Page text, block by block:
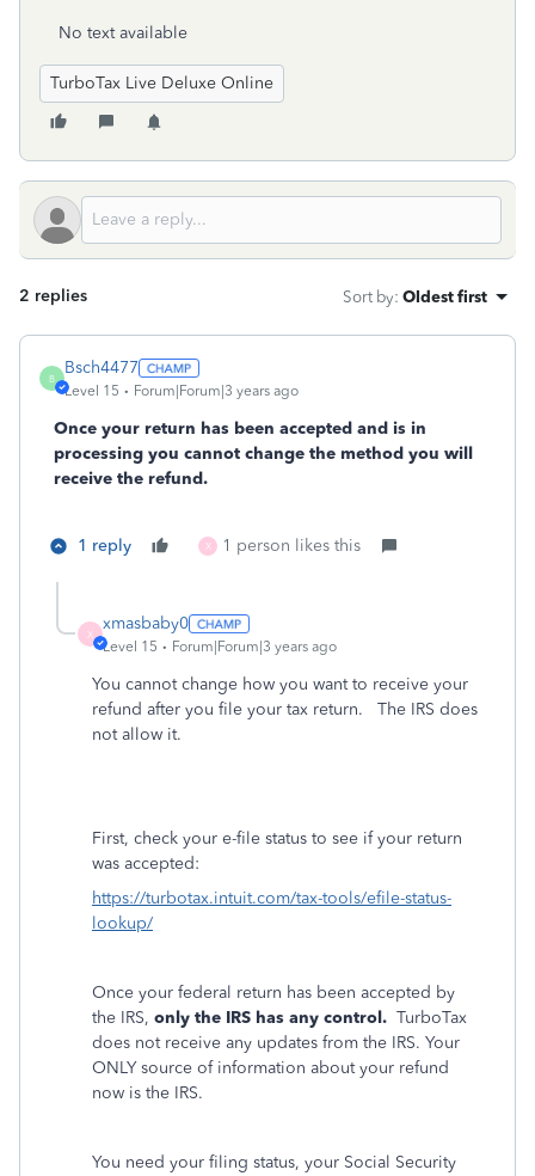
No text available
TurboTax Live Deluxe Online
2 replies Sort by: Oldest first
B
Bsch4477
Level 15 Forum|Forum|3 years ago
Once your return has been accepted and is in
processing you cannot change the method you will
receive the refund.
1 reply X 1 person likes this
X
xmasbaby0
Level 15 Forum|Forum|3 years ago
You cannot change how you want to receive your
refund after you file your tax return. The IRS does
not allow it.
First, check your e-file status to see if your return
was accepted:
https://turbotax.intuit.com/tax-tools/efile-status-
lookup/
Once your federal return has been accepted by
the IRS, only the IRS has any control. TurboTax
does not receive any updates from the IRS. Your
ONLY source of information about your refund
now is the IRS.
You need your filing status, your Social Security